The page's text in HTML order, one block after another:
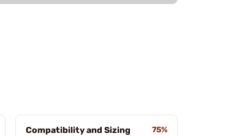
Compatibility and Sizing
75%